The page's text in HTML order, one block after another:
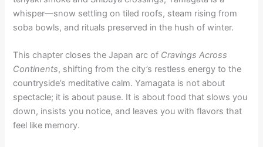
whisper—snow settling on tiled roofs, steam rising from
soba bowls, and rituals preserved in the hush of winter.
This chapter closes the Japan arc of Cravings Across
Continents, shifting from the city’s restless energy to the
countryside’s meditative calm. Yamagata is not about
spectacle; it is about pause. It is about food that slows you
down, insists you notice, and leaves you with flavors that
feel like memory.